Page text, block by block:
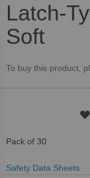
Skip
to
the
beginning
the
images
Latch-
Soft
To buy this product,
Pack of 30
Safety Data Sheets